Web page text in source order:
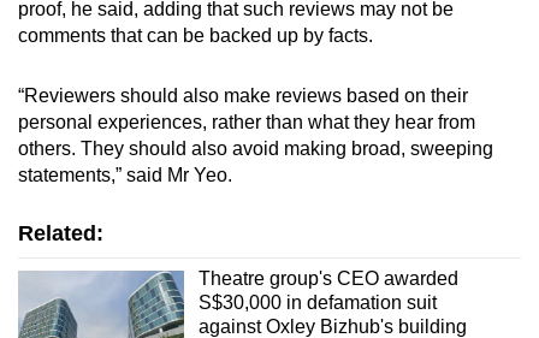
proof, he said, adding that such reviews may not be
comments that can be backed up by facts.
“Reviewers should also make reviews based on their
personal experiences, rather than what they hear from
others. They should also avoid making broad, sweeping
statements,” said Mr Yeo.
Related:
Theatre group's CEO awarded
S$30,000 in defamation suit
against Oxley Bizhub's building